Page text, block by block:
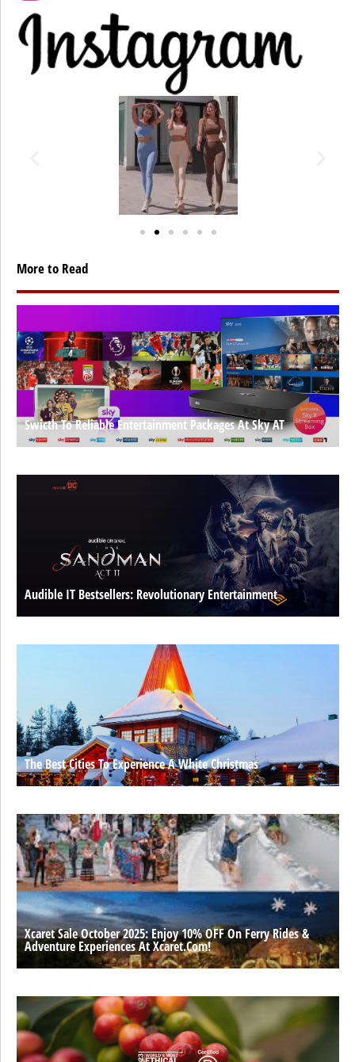
More to Read
Swicth To Reliable Entertainment Packages At Sky AT
Audible IT Bestsellers: Revolutionary Entertainment
The Best Cities To Experience A White Christmas
Xcaret Sale October 2025: Enjoy 10% OFF On Ferry Rides &
Adventure Experiences At Xcaret.com!